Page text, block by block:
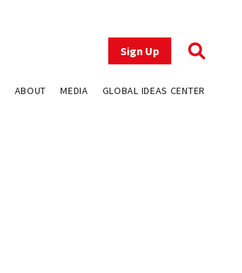
Sign Up
ABOUT MEDIA GLOBAL IDEAS CENTER